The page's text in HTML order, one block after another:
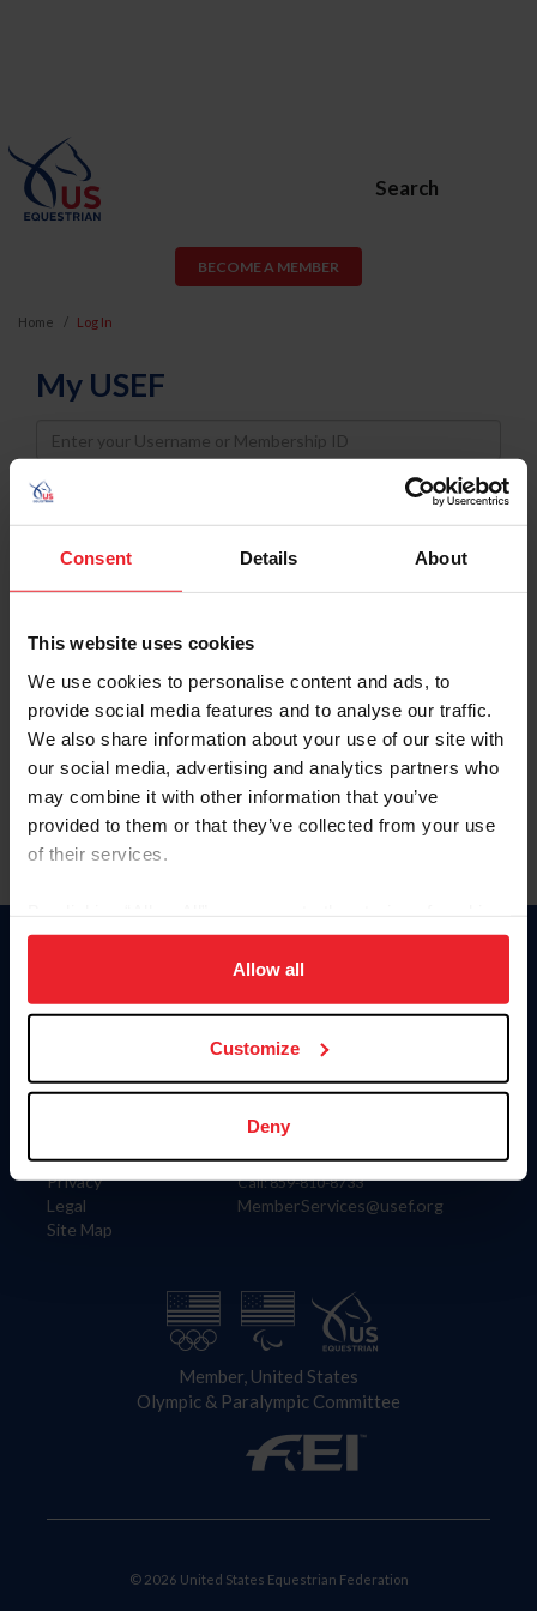
Consent Details About
This website uses cookies
We use cookies to personalise content and ads, to
provide social media features and to analyse our traffic.
We also share information about your use of our site with
our social media, advertising and analytics partners who
may combine it with other information that you’ve
provided to them or that they’ve collected from your use
of their services.
on your device to enhance site navigation, to analyze site
usage, and improve member experience. Click
more information.
Allow all
Customize
Deny
Search
BECOME A MEMBER
Home Log In
My USEF
Username
Password
Keep me logged in
Forgot Username or Membership ID
Forgot/Change Password
Para leer esta página en español, haga clic aquí.
Information
Careers
Privacy
Legal
Site Map
Donate
US Equestrian
Contact
4001 Wing Commander Way
Lexington, KY 40511
Call: 859-810-8733
MemberServices@usef.org
Member, United States
Olympic & Paralympic Committee
© 2026 United States Equestrian Federation